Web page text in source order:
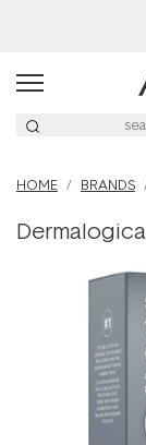
HOME BRANDS